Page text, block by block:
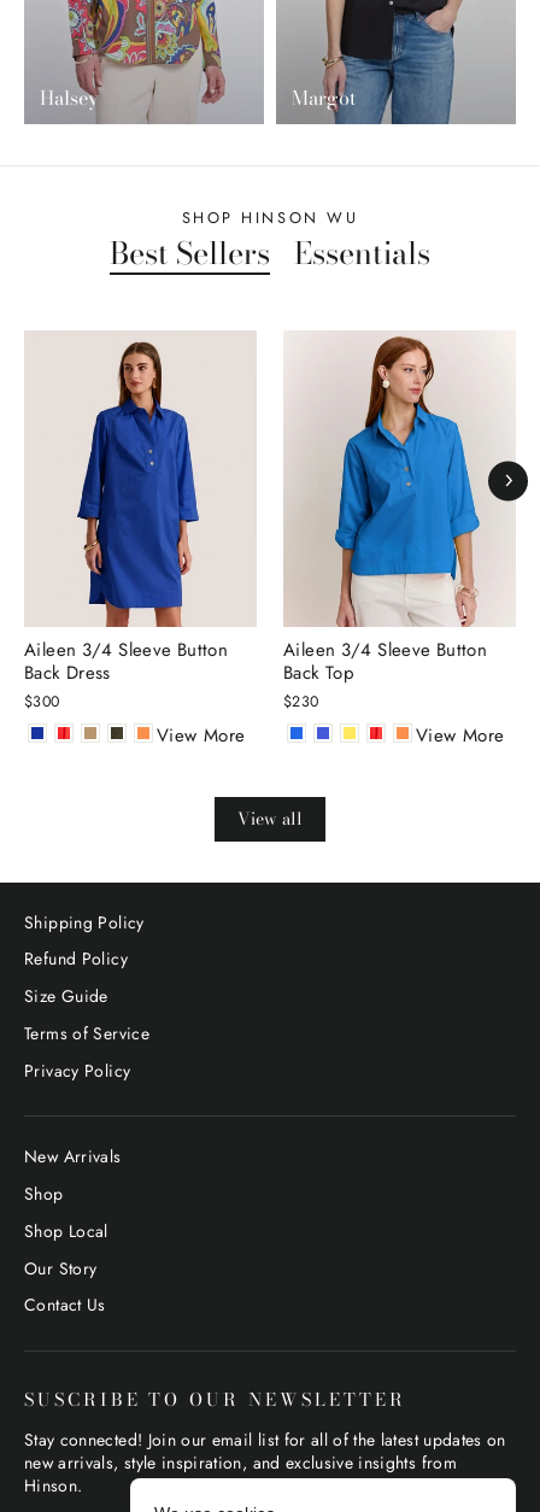
Halsey Margot
SHOP HINSON WU
Best Sellers Essentials
Aileen 3/4 Sleeve Button
Back Dress
$300
View More
Aileen 3/4 Sleeve Button
Back Top
$230
View More
View all
Shipping Policy
Refund Policy
Size Guide
Terms of Service
Privacy Policy
New Arrivals
Shop
Shop Local
Our Story
Contact Us
SUSCRIBE TO OUR NEWSLETTER
Stay connected! Join our email list for all of the latest updates on
new arrivals, style inspiration, and exclusive insights from
Hinson.